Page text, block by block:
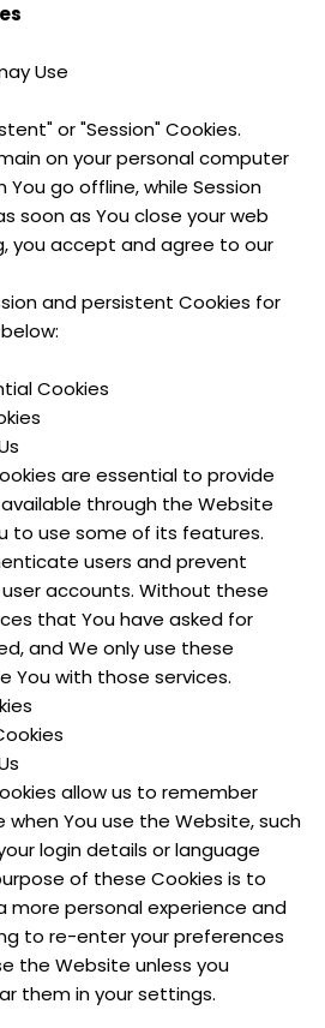
Use
or "Session" Cookies.
on your personal computer
go offline, while Session
soon as You close your web
you accept and agree to our
and persistent Cookies for
Cookies
are essential to provide
through the Website
to use some of its features.
users and prevent
accounts. Without these
that You have asked for
and We only use these
You with those services.
allow us to remember
when You use the Website, such
login details or language
of these Cookies is to
more personal experience and
to re-enter your preferences
the Website unless you
them in your settings.